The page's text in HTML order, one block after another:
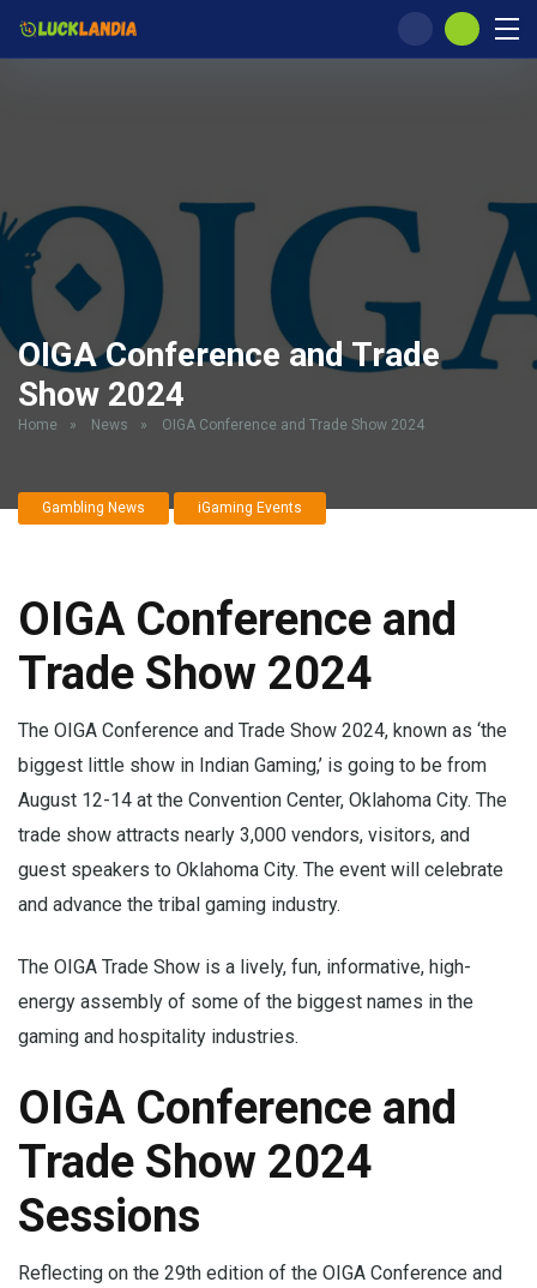
OIGA Conference and Trade
Show 2024
Home » News » OIGA Conference and Trade Show 2024
Gambling News iGaming Events
OIGA Conference and
Trade Show 2024
The OIGA Conference and Trade Show 2024, known as ‘the
biggest little show in Indian Gaming,’ is going to be from
August 12-14 at the Convention Center, Oklahoma City. The
trade show attracts nearly 3,000 vendors, visitors, and
guest speakers to Oklahoma City. The event will celebrate
and advance the tribal gaming industry.
The OIGA Trade Show is a lively, fun, informative, high-
energy assembly of some of the biggest names in the
gaming and hospitality industries.
OIGA Conference and
Trade Show 2024
Sessions
Reflecting on the 29th edition of the OIGA Conference and